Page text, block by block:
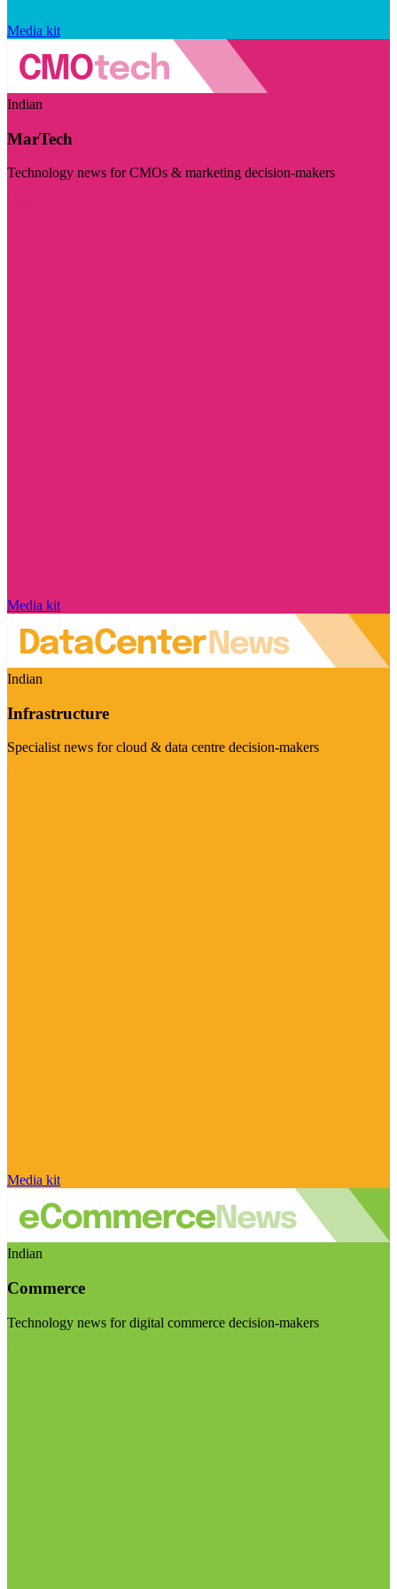
Media kit
Indian
MarTech
Technology news for CMOs & marketing decision-makers
Media kit
Indian
Infrastructure
Specialist news for cloud & data centre decision-makers
Media kit
Indian
Commerce
Technology news for digital commerce decision-makers